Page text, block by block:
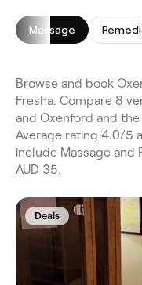
Massage
Browse and book
Fresha. Compare 8
and Oxenford and
Average rating 4.0/5
include Massage and
AUD 35.
Deals